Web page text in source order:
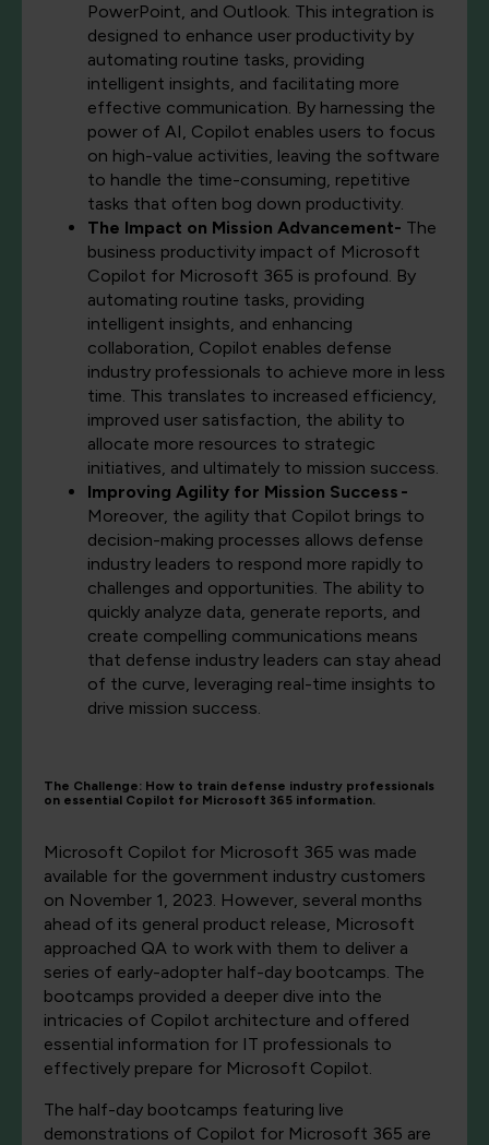
PowerPoint, and Outlook. This integration is
designed to enhance user productivity by
automating routine tasks, providing
intelligent insights, and facilitating more
effective communication. By harnessing the
power of AI, Copilot enables users to focus
on high-value activities, leaving the software
to handle the time-consuming, repetitive
tasks that often bog down productivity.
The Impact on Mission Advancement- The
business productivity impact of Microsoft
Copilot for Microsoft 365 is profound. By
automating routine tasks, providing
intelligent insights, and enhancing
collaboration, Copilot enables defense
industry professionals to achieve more in less
time. This translates to increased efficiency,
improved user satisfaction, the ability to
allocate more resources to strategic
initiatives, and ultimately to mission success.
Improving Agility for Mission Success -
Moreover, the agility that Copilot brings to
decision-making processes allows defense
industry leaders to respond more rapidly to
challenges and opportunities. The ability to
quickly analyze data, generate reports, and
create compelling communications means
that defense industry leaders can stay ahead
of the curve, leveraging real-time insights to
drive mission success.
The Challenge: How to train defense industry professionals
on essential Copilot for Microsoft 365 information.
Microsoft Copilot for Microsoft 365 was made
available for the government industry customers
on November 1, 2023. However, several months
ahead of its general product release, Microsoft
approached QA to work with them to deliver a
series of early-adopter half-day bootcamps. The
bootcamps provided a deeper dive into the
intricacies of Copilot architecture and offered
essential information for IT professionals to
effectively prepare for Microsoft Copilot.
The half-day bootcamps featuring live
demonstrations of Copilot for Microsoft 365 are